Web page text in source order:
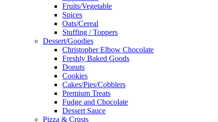
Fruits/Vegetable
Spices
Oats/Cereal
Stuffing / Toppers
Dessert/Goodies
Christopher Elbow Chocolate
Freshly Baked Goods
Donuts
Cookies
Cakes/Pies/Cobblers
Premium Treats
Fudge and Chocolate
Dessert Sauce
Pizza & Crusts